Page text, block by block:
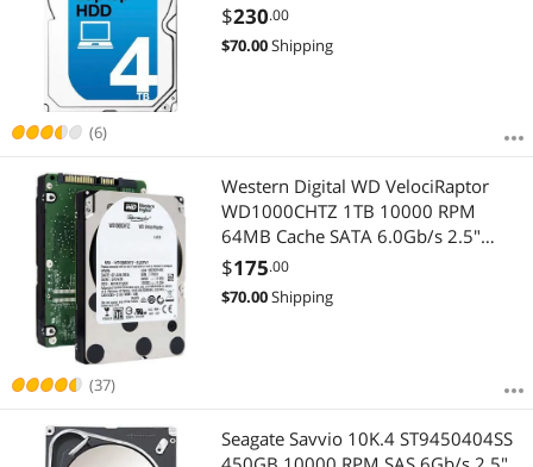
(6)
$230.00
$70.00Shipping
(37)
Western Digital WD VelociRaptor
WD1000CHTZ 1TB 10000 RPM
64MB Cache SATA 6.0Gb/s 2.5"
Enterprise Hard Drive Bare Drive
$175.00
$70.00Shipping
Seagate Savvio 10K.4 ST9450404SS